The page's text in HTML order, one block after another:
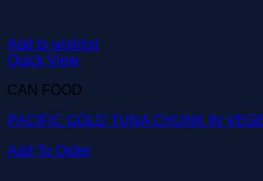
Add to wishlist
Quick View
CAN FOOD
PACIFIC GOLD TUNA CHUNK IN
Add To Order